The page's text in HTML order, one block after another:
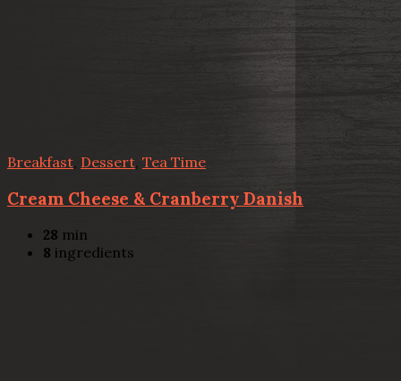
Breakfast Dessert, Tea Time
Cream Cheese & Cranberry Danish
28 min
8 ingredients